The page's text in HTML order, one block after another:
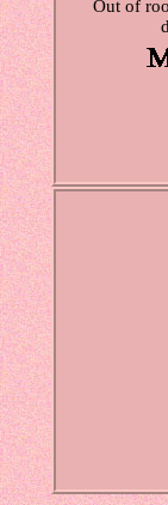
Out of